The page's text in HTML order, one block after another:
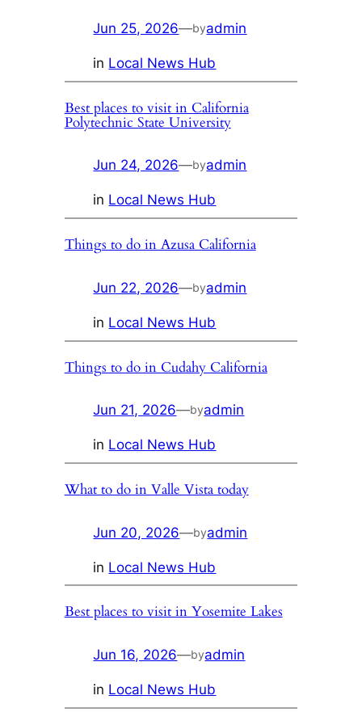
Jun 25, 2026—byadmin
in Local News Hub
Best places to visit in California
Polytechnic State University
Jun 24, 2026—byadmin
in Local News Hub
Things to do in Azusa California
Jun 22, 2026—byadmin
in Local News Hub
Things to do in Cudahy California
Jun 21, 2026—byadmin
in Local News Hub
What to do in Valle Vista today
Jun 20, 2026—byadmin
in Local News Hub
Best places to visit in Yosemite Lakes
Jun 16, 2026—byadmin
in Local News Hub